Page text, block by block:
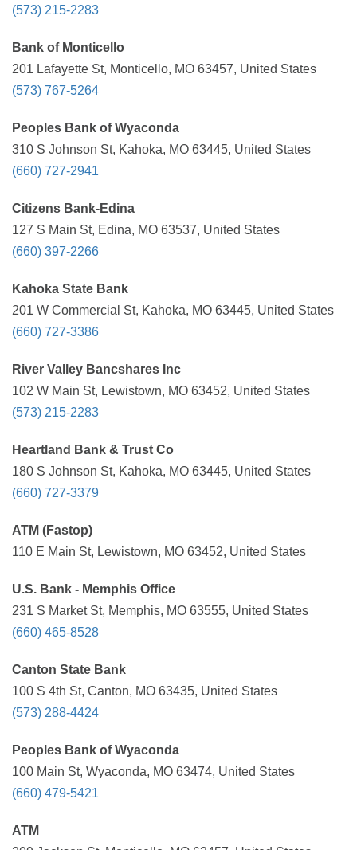
(573) 215-2283
Bank of Monticello
201 Lafayette St, Monticello, MO 63457, United States
(573) 767-5264
Peoples Bank of Wyaconda
310 S Johnson St, Kahoka, MO 63445, United States
(660) 727-2941
Citizens Bank-Edina
127 S Main St, Edina, MO 63537, United States
(660) 397-2266
Kahoka State Bank
201 W Commercial St, Kahoka, MO 63445, United States
(660) 727-3386
River Valley Bancshares Inc
102 W Main St, Lewistown, MO 63452, United States
(573) 215-2283
Heartland Bank & Trust Co
180 S Johnson St, Kahoka, MO 63445, United States
(660) 727-3379
ATM (Fastop)
110 E Main St, Lewistown, MO 63452, United States
U.S. Bank - Memphis Office
231 S Market St, Memphis, MO 63555, United States
(660) 465-8528
Canton State Bank
100 S 4th St, Canton, MO 63435, United States
(573) 288-4424
Peoples Bank of Wyaconda
100 Main St, Wyaconda, MO 63474, United States
(660) 479-5421
ATM